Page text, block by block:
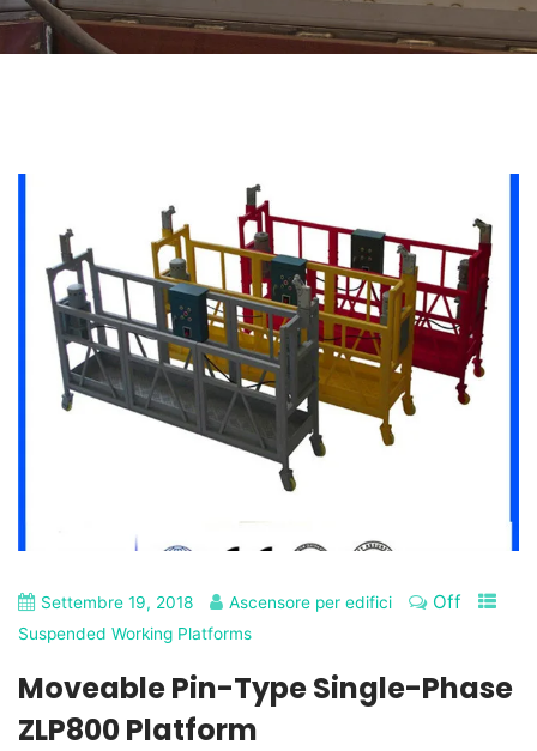
Settembre 19, 2018 Ascensore per edifici Off
Suspended Working Platforms
Moveable Pin-Type Single-Phase
ZLP800 Platform